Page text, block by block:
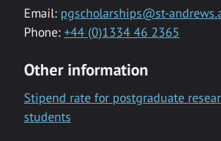
Email: pgscholarships@st-
Phone: +44 (0)1334 46 2365
Other information
Stipend rate for postgraduate
students